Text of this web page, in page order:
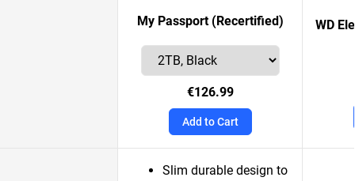
My Passport (Recertified)
€126.99
Add to Cart
WD
Slim durable design to